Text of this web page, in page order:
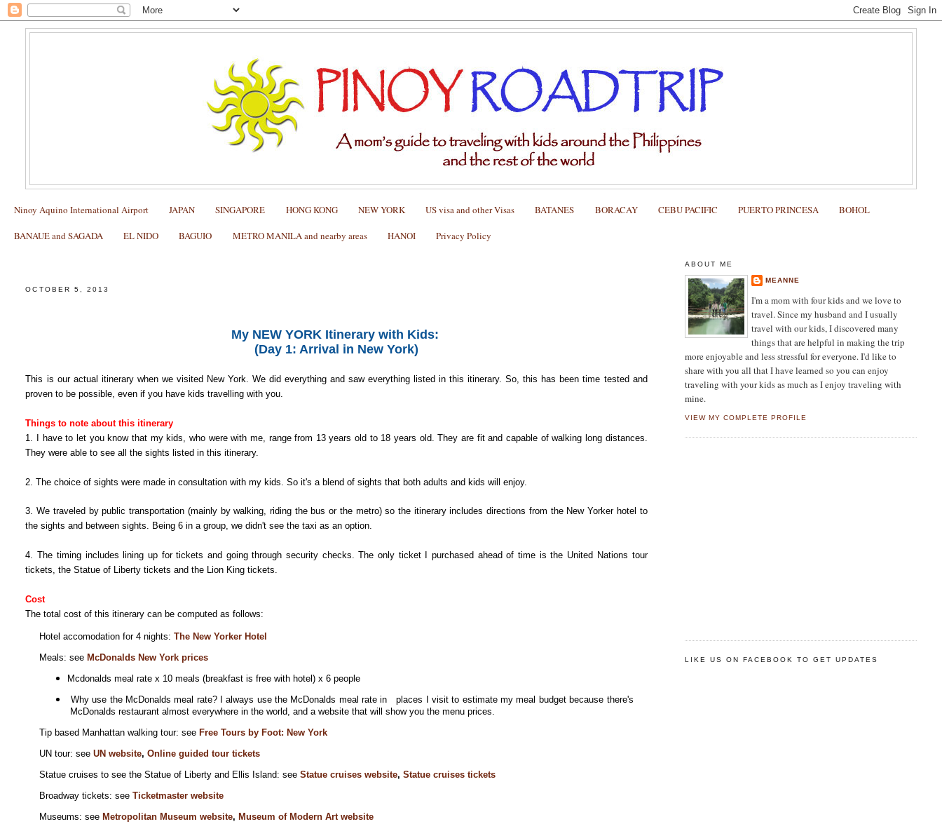
Ninoy Aquino International Airport JAPAN SINGAPORE HONG KONG NEW YORK US visa and other Visas BATANES BORACAY CEBU PACIFIC PUERTO PRINCESA BOHOL
BANAUE and SAGADA EL NIDO BAGUIO METRO MANILA and nearby areas HANOI Privacy Policy
OCTOBER 5, 2013
My NEW YORK Itinerary with Kids:
(Day 1: Arrival in New York)
This is our actual itinerary when we visited New York. We did everything and saw everything listed in this itinerary. So, this has been time tested and
proven to be possible, even if you have kids travelling with you.
Things to note about this itinerary
1. I have to let you know that my kids, who were with me, range from 13 years old to 18 years old. They are fit and capable of walking long distances.
They were able to see all the sights listed in this itinerary.
2. The choice of sights were made in consultation with my kids. So it's a blend of sights that both adults and kids will enjoy.
3. We traveled by public transportation (mainly by walking, riding the bus or the metro) so the itinerary includes directions from the New Yorker hotel to
the sights and between sights. Being 6 in a group, we didn't see the taxi as an option.
4. The timing includes lining up for tickets and going through security checks. The only ticket I purchased ahead of time is the United Nations tour
tickets, the Statue of Liberty tickets and the Lion King tickets.
Cost
The total cost of this itinerary can be computed as follows:
Hotel accomodation for 4 nights:The New Yorker Hotel
Meals: seeMcDonalds New York prices
Mcdonalds meal rate x 10 meals (breakfast is free with hotel) x 6 people
Why use the McDonalds meal rate? I always use the McDonalds meal rate in places I visit to estimate my meal budget because there's
McDonalds restaurant almost everywhere in the world, and a website that will show you the menu prices.
Tip based Manhattan walking tour: seeFree Tours by Foot: New York
UN tour: seeUN website,Online guided tour tickets
Statue cruises to see the Statue of Liberty and Ellis Island: seeStatue cruises website,Statue cruises tickets
Broadway tickets: seeTicketmaster website
Museums: seeMetropolitan Museum website,Museum of Modern Art website
ABOUT ME
MEANNE
I'm a mom with four kids and we love to
travel. Since my husband and I usually
travel with our kids, I discovered many
things that are helpful in making the trip
more enjoyable and less stressful for everyone. I'd like to
share with you all that I have learned so you can enjoy
traveling with your kids as much as I enjoy traveling with
mine.
VIEW MY COMPLETE PROFILE
LIKE US ON FACEBOOK TO GET UPDATES